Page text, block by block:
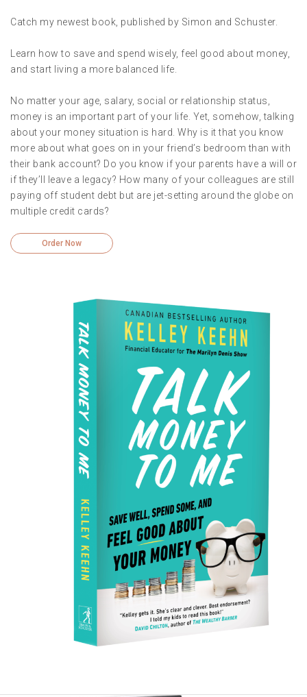
Catch my newest book, published by Simon and Schuster.
Learn how to save and spend wisely, feel good about money,
and start living a more balanced life.
No matter your age, salary, social or relationship status,
money is an important part of your life. Yet, somehow, talking
about your money situation is hard. Why is it that you know
more about what goes on in your friend’s bedroom than with
their bank account? Do you know if your parents have a will or
if they’ll leave a legacy? How many of your colleagues are still
paying off student debt but are jet-setting around the globe on
multiple credit cards?
Order Now